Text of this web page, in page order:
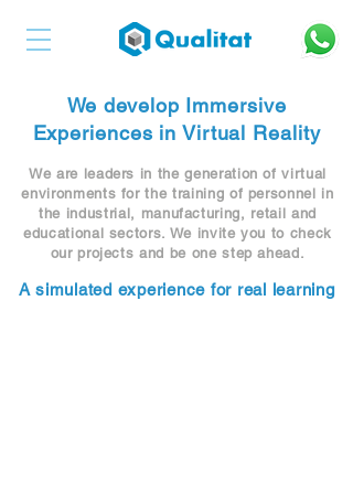
We develop Immersive
Experiences in Virtual Reality
We are leaders in the generation of virtual
environments for the training of personnel in
the industrial, manufacturing, retail and
educational sectors. We invite you to check
our projects and be one step ahead.
A simulated experience for real learning